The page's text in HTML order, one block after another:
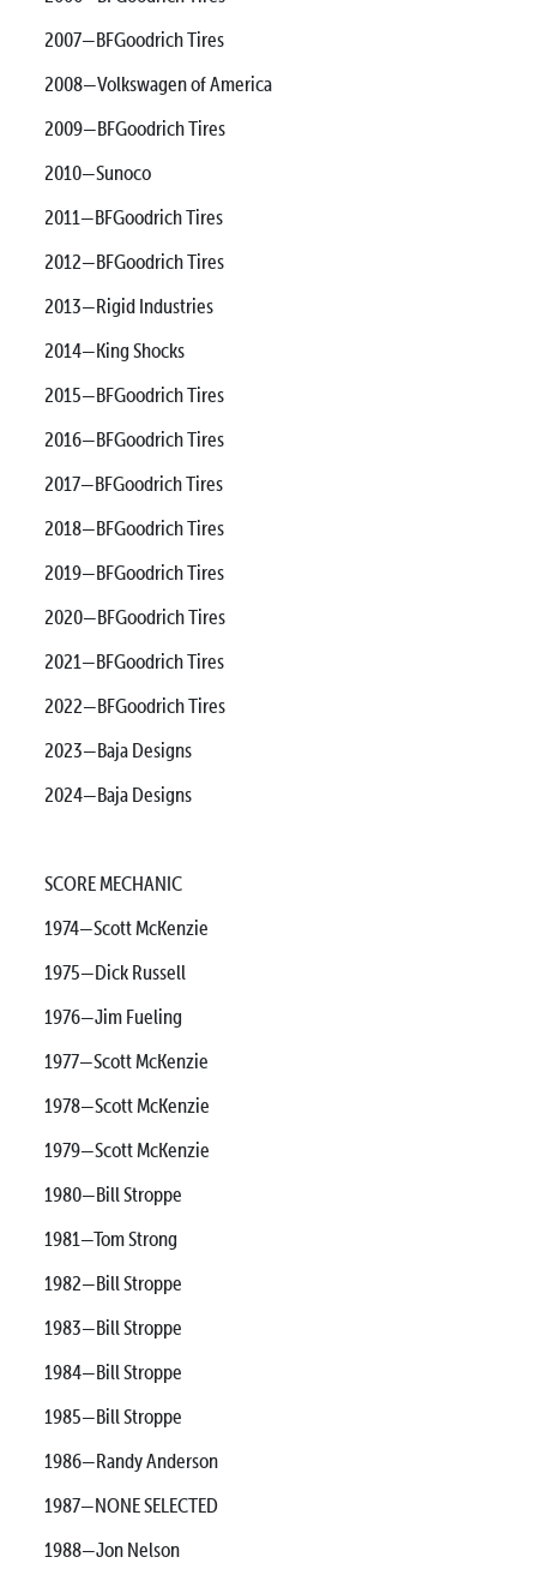
2007—BFGoodrich Tires
2008—Volkswagen of America
2009—BFGoodrich Tires
2010—Sunoco
2011—BFGoodrich Tires
2012—BFGoodrich Tires
2013—Rigid Industries
2014—King Shocks
2015—BFGoodrich Tires
2016—BFGoodrich Tires
2017—BFGoodrich Tires
2018—BFGoodrich Tires
2019—BFGoodrich Tires
2020—BFGoodrich Tires
2021—BFGoodrich Tires
2022—BFGoodrich Tires
2023—Baja Designs
2024—Baja Designs
SCORE MECHANIC
1974—Scott McKenzie
1975—Dick Russell
1976—Jim Fueling
1977—Scott McKenzie
1978—Scott McKenzie
1979—Scott McKenzie
1980—Bill Stroppe
1981—Tom Strong
1982—Bill Stroppe
1983—Bill Stroppe
1984—Bill Stroppe
1985—Bill Stroppe
1986—Randy Anderson
1987—NONE SELECTED
1988—Jon Nelson